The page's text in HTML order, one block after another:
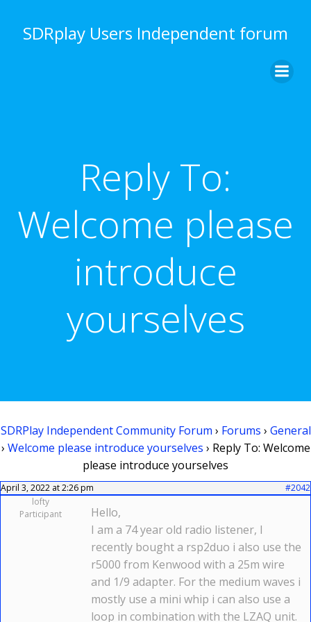
to
content
SDRplay Users Independent forum
Reply To:
Welcome please
introduce
yourselves
SDRPlay Independent Community Forum › Forums › General
› Welcome please introduce yourselves › Reply To: Welcome
please introduce yourselves
April 3, 2022 at 2:26 pm
#2042
lofty
Participant
Hello,
I am a 74 year old radio listener, I
recently bought a rsp2duo i also use the
r5000 from Kenwood with a 25m wire
and 1/9 adapter. For the medium waves i
mostly use a mini whip i can also use a
loop in combination with the LZAQ unit.